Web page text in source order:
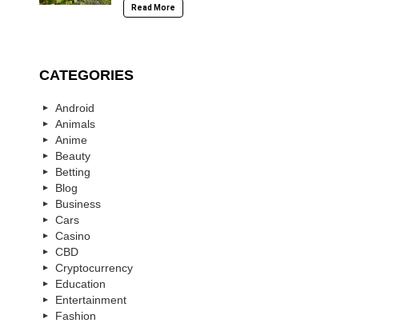
Read More
CATEGORIES
Android
Animals
Anime
Beauty
Betting
Blog
Business
Cars
Casino
CBD
Cryptocurrency
Education
Entertainment
Fashion